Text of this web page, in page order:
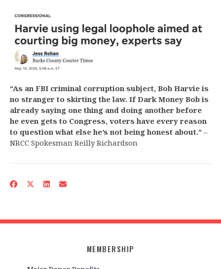
“As an FBI criminal corruption subject, Bob Harvie is
no stranger to skirting the law. If Dark Money Bob is
already saying one thing and doing another before
he even gets to Congress, voters have every reason
to question what else he’s not being honest about.” –
NRCC Spokesman Reilly Richardson
MEMBERSHIP